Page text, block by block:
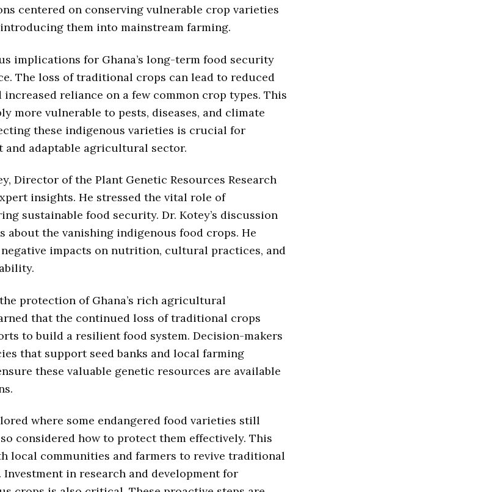
centered on conserving vulnerable crop varieties
them into mainstream farming.
implications for Ghana’s long-term food security
The loss of traditional crops can lead to reduced
reliance on a few common crop types. This
more vulnerable to pests, diseases, and climate
these indigenous varieties is crucial for
and adaptable agricultural sector.
Director of the Plant Genetic Resources Research
insights. He stressed the vital role of
sustainable food security. Dr. Kotey’s discussion
about the vanishing indigenous food crops. He
impacts on nutrition, cultural practices, and
protection of Ghana’s rich agricultural
that the continued loss of traditional crops
to build a resilient food system. Decision-makers
that support seed banks and local farming
these valuable genetic resources are available
where some endangered food varieties still
considered how to protect them effectively. This
local communities and farmers to revive traditional
in research and development for